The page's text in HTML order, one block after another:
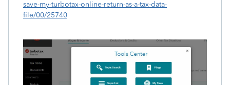
save-my-turbotax-online-return-as-a-tax-data-
file/00/25740